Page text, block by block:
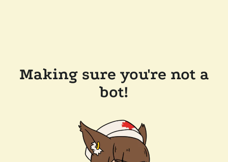
Making sure you're not a
bot!